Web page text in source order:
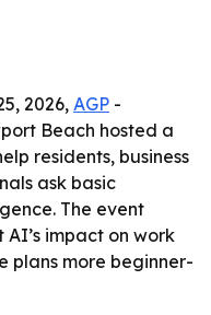
2026, AGP -
Beach hosted a
residents, business
ask basic
The event
impact on work
plans more beginner-